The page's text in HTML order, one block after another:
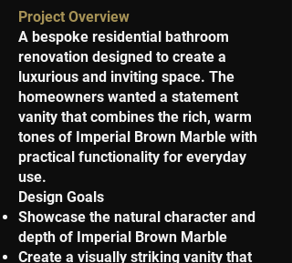
Project Overview
A bespoke residential bathroom
renovation designed to create a
luxurious and inviting space. The
homeowners wanted a statement
vanity that combines the rich, warm
tones of Imperial Brown Marble with
practical functionality for everyday
use.
Design Goals
Showcase the natural character and
depth of Imperial Brown Marble
Create a visually striking vanity that